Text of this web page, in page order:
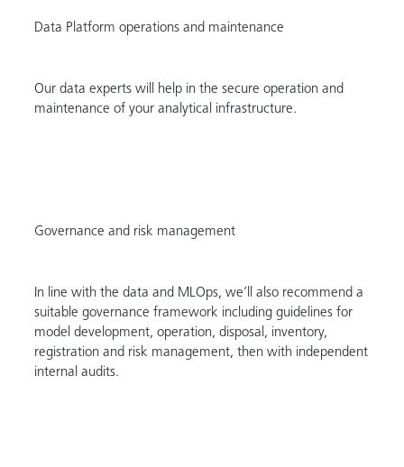
Data Platform operations and maintenance
Our data experts will help in the secure operation and
maintenance of your analytical infrastructure.
Governance and risk management
In line with the data and MLOps, we’ll also recommend a
suitable governance framework including guidelines for
model development, operation, disposal, inventory,
registration and risk management, then with independent
internal audits.